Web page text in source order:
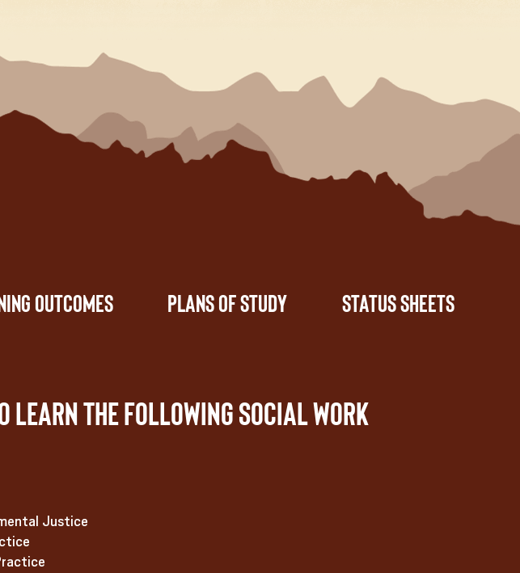
Outcomes Plans of Study
Status Sheets
learn the following social work
Justice